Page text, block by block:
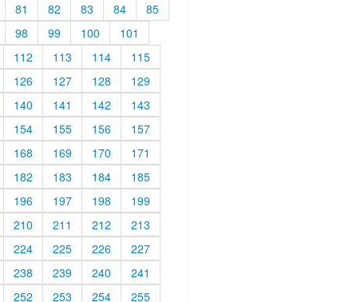
81 82 83 84
85
98 99 100
101
112 113 114
115
126 127 128
129
140 141 142
143
154 155 156
157
168 169 170
171
182 183 184
185
196 197 198
199
210 211 212
213
224 225 226
227
238 239 240
241
252 253 254 255